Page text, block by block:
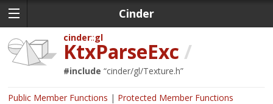
Cinder
cinder gl
KtxParseExc /
#include “cinder/gl/Texture.h”
Public Member Functions Protected Member Functions